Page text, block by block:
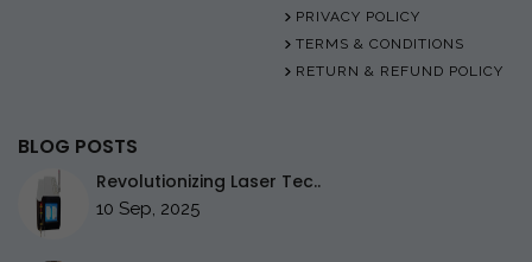
PRIVACY POLICY
TERMS & CONDITIONS
RETURN & REFUND POLICY
BLOG POSTS
Revolutionizing Laser Tec..
10 Sep, 2025